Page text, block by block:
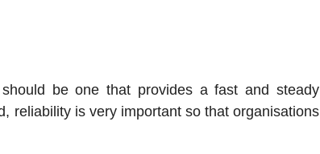
be one that provides a fast and steady
reliability is very important so that organisations